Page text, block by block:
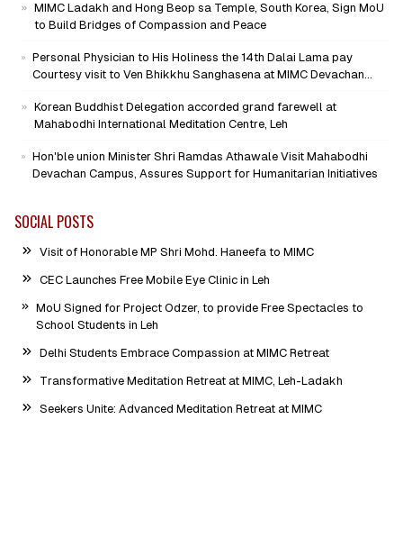
MIMC Ladakh and Hong Beop sa Temple, South Korea, Sign MoU
to Build Bridges of Compassion and Peace
Personal Physician to His Holiness the 14th Dalai Lama pay
Courtesy visit to Ven Bhikkhu Sanghasena at MIMC Devachan
Korean Buddhist Delegation accorded grand farewell at
Mahabodhi International Meditation Centre, Leh
Hon'ble union Minister Shri Ramdas Athawale Visit Mahabodhi
Devachan Campus, Assures Support for Humanitarian Initiatives
SOCIAL POSTS
Visit of Honorable MP Shri Mohd. Haneefa to MIMC
CEC Launches Free Mobile Eye Clinic in Leh
MoU Signed for Project Odzer, to provide Free Spectacles to
School Students in Leh
Delhi Students Embrace Compassion at MIMC Retreat
Transformative Meditation Retreat at MIMC, Leh-Ladakh
Seekers Unite: Advanced Meditation Retreat at MIMC